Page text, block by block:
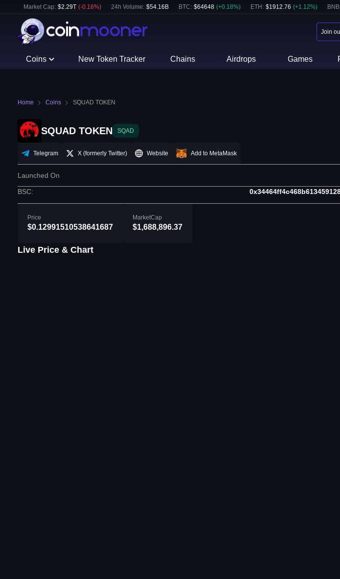
Market Cap: $2.29T (-0.16%) 24h Volume: $54.16B BTC: $64648 (+0.18%) ETH : $1912.76 (+1.12%) BNB
Join
Coins New Token Tracker Chains Airdrops Games
Home Coins SQUAD TOKEN
SQUAD TOKEN SQAD
Telegram X (formerly Twitter) Website Add to MetaMask
Launched On
BSC:
Price
$0.12991510538641687
MarketCap
$1,688,896.37
Live Price & Chart